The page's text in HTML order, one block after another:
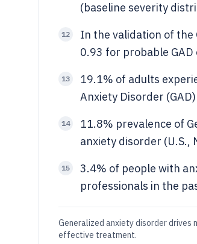
(baseline severity
12
In the validation of the
0.93 for probable GAD
13
19.1% of adults
Anxiety Disorder
14
11.8% prevalence of
anxiety disorder (U.S.,
15
3.4% of people with
professionals in the
Generalized anxiety disorder drives
effective treatment.